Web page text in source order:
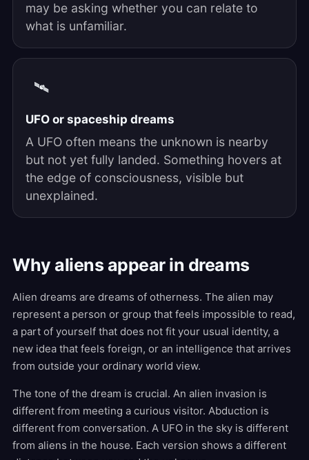
may be asking whether you can relate to
what is unfamiliar.
🛰️
UFO or spaceship dreams
A UFO often means the unknown is nearby
but not yet fully landed. Something hovers at
the edge of consciousness, visible but
unexplained.
Why aliens appear in dreams
Alien dreams are dreams of otherness. The alien may
represent a person or group that feels impossible to read,
a part of yourself that does not fit your usual identity, a
new idea that feels foreign, or an intelligence that arrives
from outside your ordinary world view.
The tone of the dream is crucial. An alien invasion is
different from meeting a curious visitor. Abduction is
different from conversation. A UFO in the sky is different
from aliens in the house. Each version shows a different